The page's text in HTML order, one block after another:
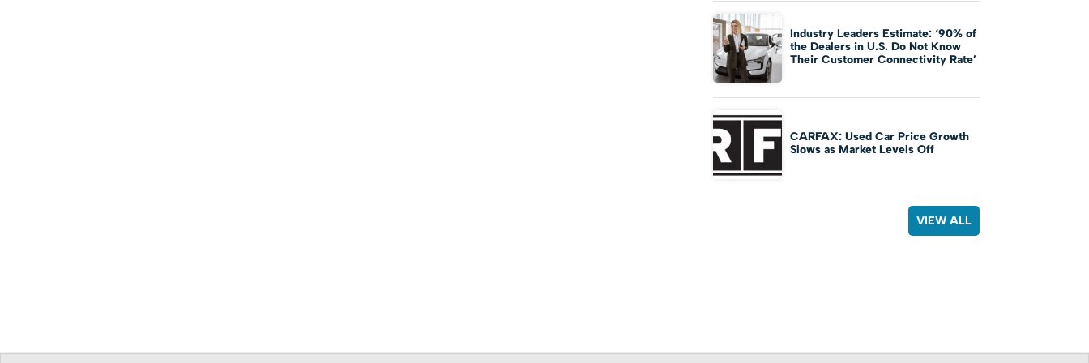
Industry Leaders Estimate: ‘90% of
the Dealers in U.S. Do Not Know
Their Customer Connectivity Rate’
CARFAX: Used Car Price Growth
Slows as Market Levels Off
VIEW ALL